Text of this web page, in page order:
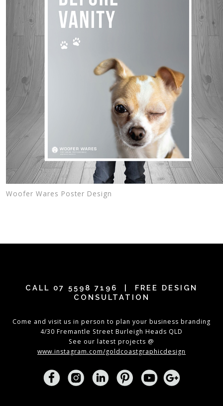
Woofer Wares Poster Design
CALL 07 5598 7196
| FREE DESIGN
CONSULTATION
Come and visit us in person to plan your business branding
4/30 Fremantle Street Burleigh Heads QLD
See our latest projects @
www.instagram.com/goldcoastgraphicdesign